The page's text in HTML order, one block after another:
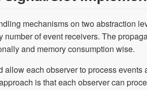
mechanisms on two abstraction
number of event receivers. The
and memory consumption wise.
allow each observer to process
is that each observer can